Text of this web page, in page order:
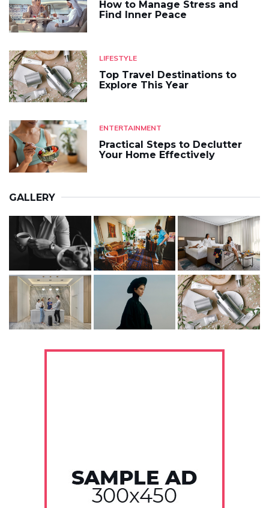
How to Manage Stress and
Find Inner Peace
LIFESTYLE
Top Travel Destinations to
Explore This Year
ENTERTAINMENT
Practical Steps to Declutter
Your Home Effectively
GALLERY